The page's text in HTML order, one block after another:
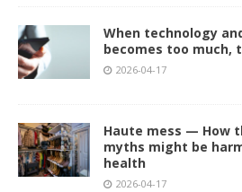
When technology
becomes too much,
2026-04-17
Haute mess — How
myths might be
health
2026-04-17